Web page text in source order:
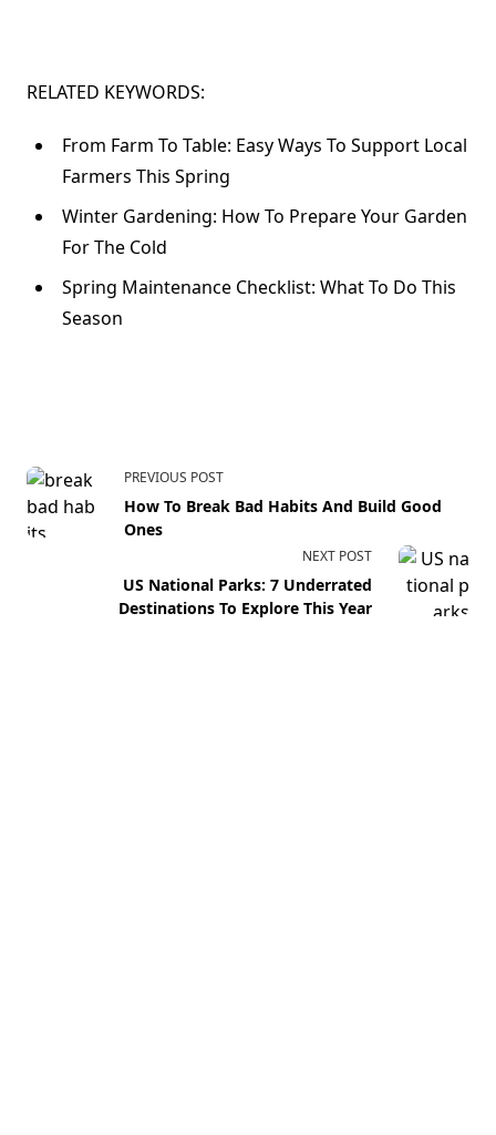
RELATED KEYWORDS:
From Farm To Table: Easy Ways To Support Local
Farmers This Spring
Winter Gardening: How To Prepare Your Garden
For The Cold
Spring Maintenance Checklist: What To Do This
Season
PREVIOUS POST
How To Break Bad Habits And Build Good
Ones
NEXT POST
US National Parks: 7 Underrated
Destinations To Explore This Year